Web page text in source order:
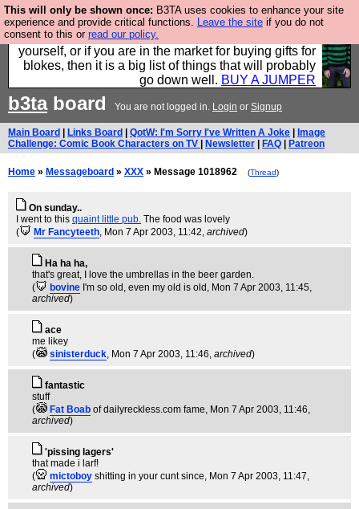
This will only be shown once: B3TA uses cookies to enhance your site
experience and provide critical functions. Leave the site if you do not
consent to this or read our policy.
Hebtro make durable clothing mostly for men, and it
is all manufactured in the UK. It is ideal for a treat for
yourself, or if you are in the market for buying gifts for
blokes, then it is a big list of things that will probably
go down well. BUY A JUMPER
b3taboard You are not logged in. Login or Signup
Main Board Links Board QotW: I'm Sorry I've Written A Joke
Image
Challenge: Comic Book Characters on TV
Newsletter FAQ Patreon
Home » Messageboard » XXX » Message 1018962 (Thread)
On sunday..
I went to this quaint little pub. The food was lovely
(
Mr Fancyteeth, Mon 7 Apr 2003, 11:42, archived)
Ha ha ha,
that's great, I love the umbrellas in the beer garden.
(
bovine I'm so old, even my old is old , Mon 7 Apr 2003, 11:45,
archived)
ace
me likey
(
sinisterduck, Mon 7 Apr 2003, 11:46, archived)
fantastic
stuff
(
Fat Boab of dailyreckless.com fame, Mon 7 Apr 2003, 11:46,
archived)
'pissing lagers'
that made i larf!
(
mictoboy shitting in your cunt since, Mon 7 Apr 2003, 11:47,
archived)